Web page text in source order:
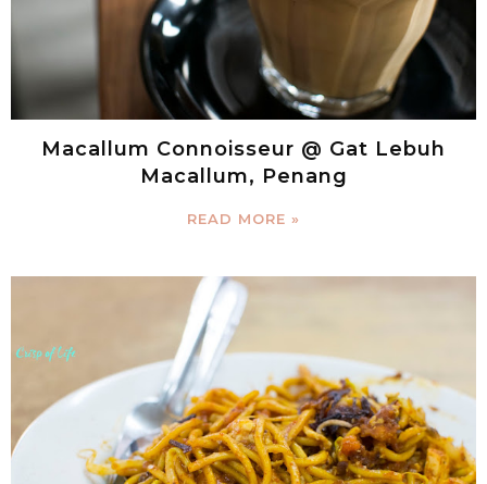
Macallum Connoisseur @ Gat Lebuh
Macallum, Penang
READ MORE »